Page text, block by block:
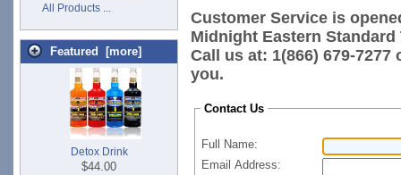
All Products ...
Featured [more]
Detox Drink
$44.00
Customer Service is
Midnight Eastern Standard
Call us at: 1(866) 679-
you.
Contact Us
Full Name:
Email Address: